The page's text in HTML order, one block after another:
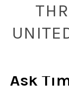
Ask